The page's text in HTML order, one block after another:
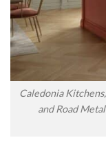
Caledonia
and Road